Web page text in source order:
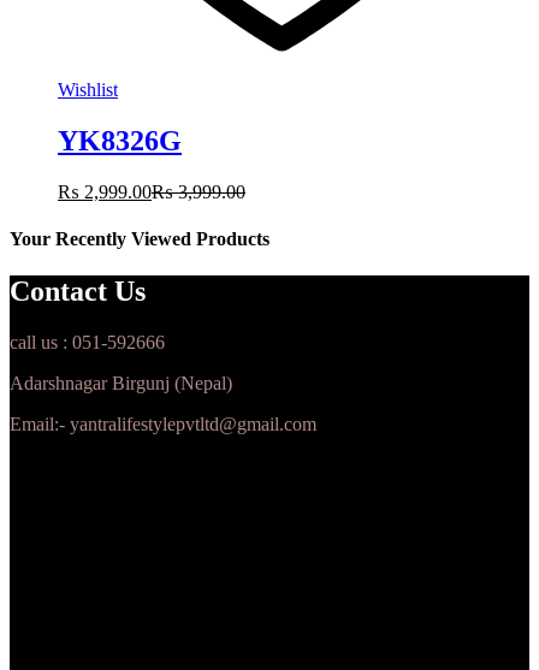
Wishlist
YK8326G
₨ 2,999.00₨3,999.00
Your Recently Viewed Products
Contact Us
call us : 051-592666
Adarshnagar Birgunj (Nepal)
Email:- yantralifestylepvtltd@gmail.com